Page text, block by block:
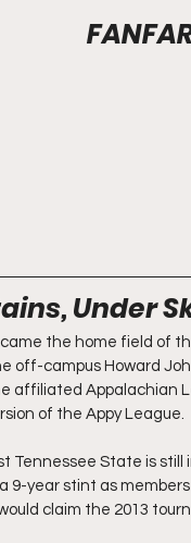
Stadium Info
Under
the home field of
campus Howard
affiliated Appalachian
of the Appy League.
Tennessee State is still
year stint as
claim the 2013